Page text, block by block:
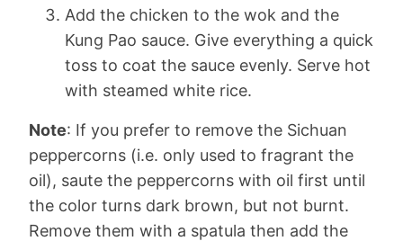
Add the chicken to the wok and the
Kung Pao sauce. Give everything a quick
toss to coat the sauce evenly. Serve hot
with steamed white rice.
Note: If you prefer to remove the Sichuan
peppercorns (i.e. only used to fragrant the
oil), saute the peppercorns with oil first until
the color turns dark brown, but not burnt.
Remove them with a spatula then add the